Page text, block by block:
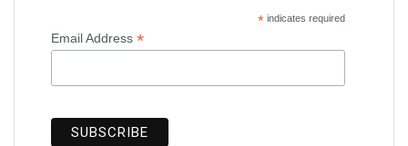
*indicates required
Email Address *